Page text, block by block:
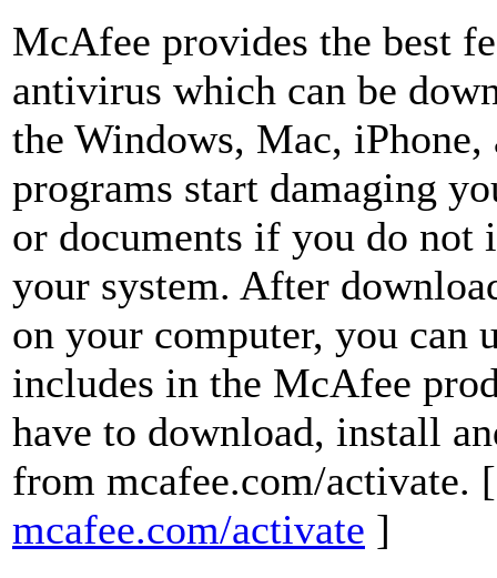
McAfee provides the best
antivirus which can be
the Windows, Mac,
programs start damaging
or documents if you do
your system. After
on your computer, you can
includes in the McAfee
have to download, install
from mcafee.com/activate.
mcafee.com/activate ]